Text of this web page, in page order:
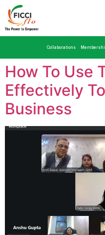
Collaborations
How To Use
Effectively
Business